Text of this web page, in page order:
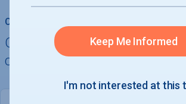
College Chances
Quickly determine your
chances of admission
Keep Me Informed
I'm not interested at this